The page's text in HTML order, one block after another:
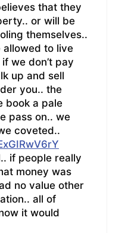
that they
or will be
themselves..
to live
we don’t pay
up and sell
you.. the
book a pale
pass on.. we
coveted..
if people really
money was
no value other
all of
it would